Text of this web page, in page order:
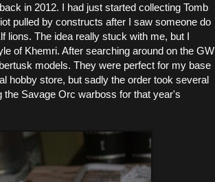
in 2012. I had just started collecting Tomb
pulled by constructs after I saw someone do
lions. The idea really stuck with me, but I
of Khemri. After searching around on the GW
models. They were perfect for my base
hobby store, but sadly the order took several
the Savage Orc warboss for that year's